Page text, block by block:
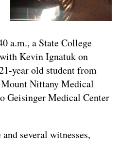
a.m., a State College
with Kevin Ignatuk on
year old student from
Nittany Medical
Geisinger Medical Center
several witnesses,